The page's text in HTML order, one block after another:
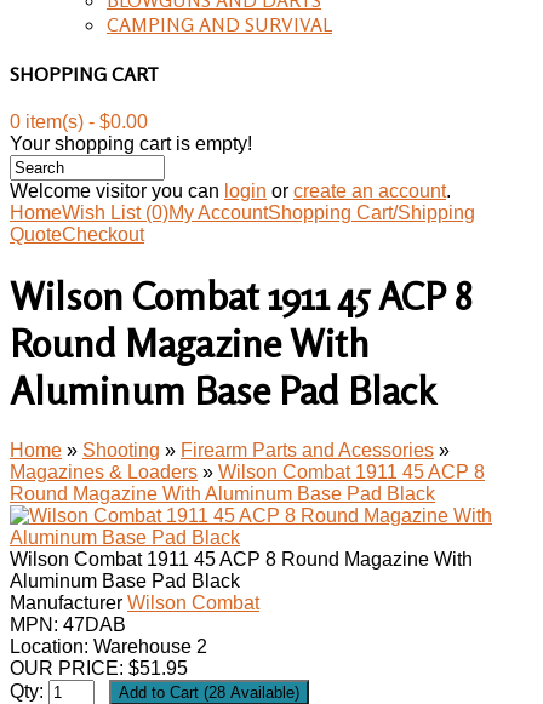
CAMPING AND SURVIVAL
SHOPPING CART
0 item(s) - $0.00
Your shopping cart is empty!
Welcome visitor you can login or create an account.
HomeWish List (0)My AccountShopping Cart/Shipping
QuoteCheckout
Wilson Combat 1911 45 ACP 8
Round Magazine With
Aluminum Base Pad Black
Home » Shooting » Firearm Parts and Acessories »
Magazines & Loaders » Wilson Combat 1911 45 ACP 8
Round Magazine With Aluminum Base Pad Black
Wilson Combat 1911 45 ACP 8 Round Magazine With
Aluminum Base Pad Black
Manufacturer Wilson Combat
MPN: 47DAB
Location: Warehouse 2
OUR PRICE: $51.95
Qty: